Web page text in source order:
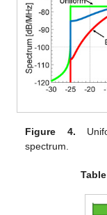
Figure 4.
spectrum.